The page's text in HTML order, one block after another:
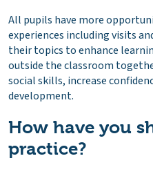
All pupils have more
experiences including visits
their topics to enhance
outside the classroom
social skills, increase
development.
How have you
practice?